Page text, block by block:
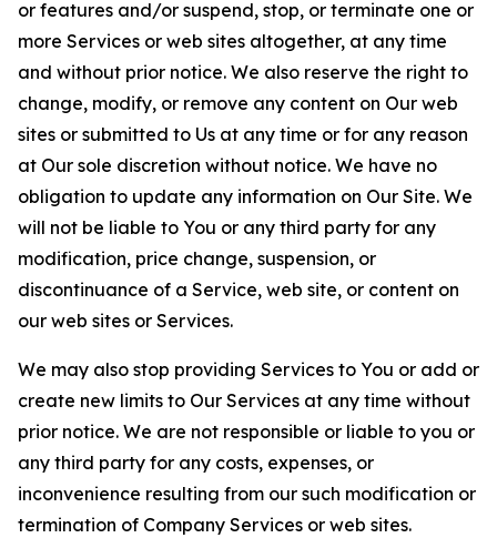
or features and/or suspend, stop, or terminate one or
more Services or web sites altogether, at any time
and without prior notice. We also reserve the right to
change, modify, or remove any content on Our web
sites or submitted to Us at any time or for any reason
at Our sole discretion without notice. We have no
obligation to update any information on Our Site. We
will not be liable to You or any third party for any
modification, price change, suspension, or
discontinuance of a Service, web site, or content on
our web sites or Services.
We may also stop providing Services to You or add or
create new limits to Our Services at any time without
prior notice. We are not responsible or liable to you or
any third party for any costs, expenses, or
inconvenience resulting from our such modification or
termination of Company Services or web sites.